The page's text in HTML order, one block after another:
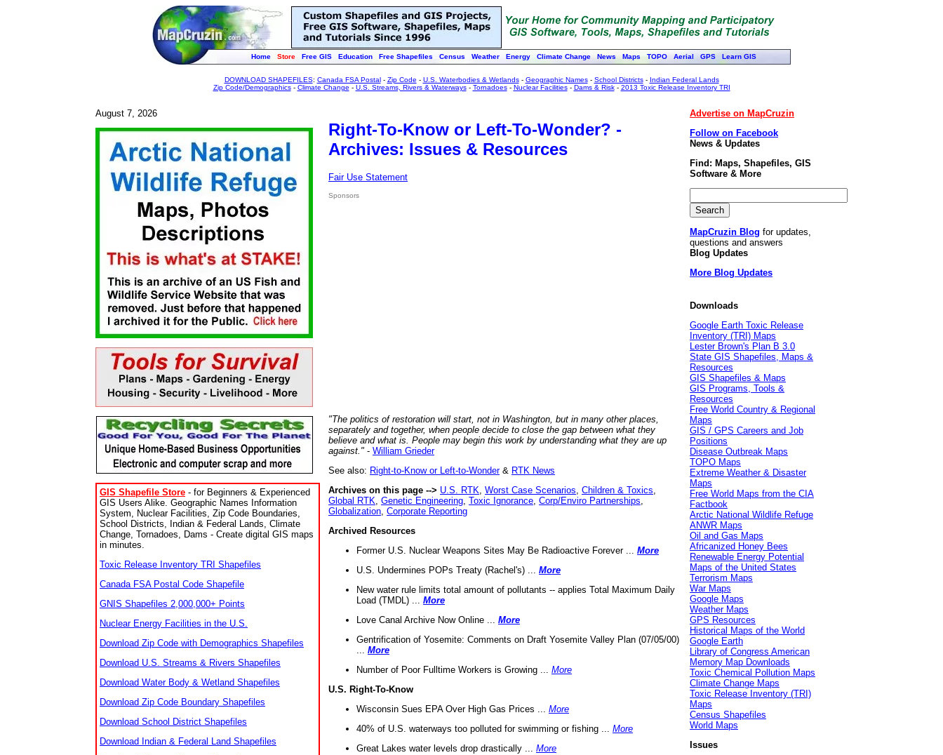
Home Store Free GIS Education Free Shapefiles Census Weather Energy Climate Change News Maps TOPO Aerial GPS Learn GIS
DOWNLOAD SHAPEFILES: Canada FSA Postal- Zip Code - U.S. Waterbodies & Wetlands- Geographic Names- School Districts- Indian Federal Lands
Zip Code/Demographics- Climate Change - U.S. Streams, Rivers & Waterways- Tornadoes- Nuclear Facilities- Dams & Risk- 2013 Toxic Release Inventory TRI
August 7, 2026
GIS Shapefile Store - for Beginners & Experienced
GIS Users Alike. Geographic Names Information
System, Nuclear Facilities, Zip Code Boundaries,
School Districts, Indian & Federal Lands, Climate
Change, Tornadoes, Dams - Create digital GIS maps
in minutes.
Toxic Release Inventory TRI Shapefiles
Canada FSA Postal Code Shapefile
GNIS Shapefiles 2,000,000+ Points
Nuclear Energy Facilities in the U.S.
Download Zip Code with Demographics Shapefiles
Download U.S. Streams & Rivers Shapefiles
Download Water Body & Wetland Shapefiles
Download Zip Code Boundary Shapefiles
Download School District Shapefiles
Download Indian & Federal Land Shapefiles
Right-To-Know or Left-To-Wonder? -
Archives: Issues & Resources
Fair Use Statement
Sponsors
"The politics of restoration will start, not in Washington, but in many other places,
separately and together, when people decide to close the gap between what they
believe and what is. People may begin this work by understanding what they are up
against." - William Grieder
See also: Right-to-Know or Left-to-Wonder& RTK News
Archives on this page --> U.S. RTK Worst Case Scenarios Children & Toxics
Global RTK Genetic Engineering Toxic Ignorance Corp/Enviro Partnerships
Globalization Corporate Reporting
Archived Resources
Former U.S. Nuclear Weapons Sites May Be Radioactive Forever ... More
U.S. Undermines POPs Treaty (Rachel's) ... More
New water rule limits total amount of pollutants -- applies Total Maximum Daily
Load (TMDL) ... More
Love Canal Archive Now Online ... More
Gentrification of Yosemite: Comments on Draft Yosemite Valley Plan (07/05/00)
More
Number of Poor Fulltime Workers is Growing ... More
U.S. Right-To-Know
Wisconsin Sues EPA Over High Gas Prices ... More
40% of U.S. waterways too polluted for swimming or fishing ... More
Great Lakes water levels drop drastically ... More
Advertise on MapCruzin
Follow on Facebook
News & Updates
Find: Maps, Shapefiles, GIS
Software & More
MapCruzin Blog for updates,
questions and answers
Blog Updates
More Blog Updates
Downloads
Google Earth Toxic Release
Inventory (TRI) Maps
Lester Brown's Plan B 3.0
State GIS Shapefiles, Maps &
Resources
GIS Shapefiles & Maps
GIS Programs, Tools &
Resources
Free World Country & Regional
Maps
GIS / GPS Careers and Job
Positions
Disease Outbreak Maps
TOPO Maps
Extreme Weather & Disaster
Maps
Free World Maps from the CIA
Factbook
Arctic National Wildlife Refuge
ANWR Maps
Oil and Gas Maps
Africanized Honey Bees
Renewable Energy Potential
Maps of the United States
Terrorism Maps
War Maps
Google Maps
Weather Maps
GPS Resources
Historical Maps of the World
Google Earth
Library of Congress American
Memory Map Downloads
Toxic Chemical Pollution Maps
Climate Change Maps
Toxic Release Inventory (TRI)
Maps
Census Shapefiles
World Maps
Issues